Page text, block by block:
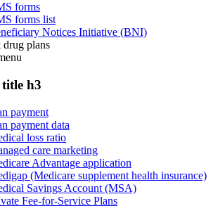
forms
forms list
Notices Initiative (BNI)
plans
title h3
payment
payment data
loss ratio
care marketing
Advantage application
(Medicare supplement health insurance)
Savings Account (MSA)
Fee-for-Service Plans